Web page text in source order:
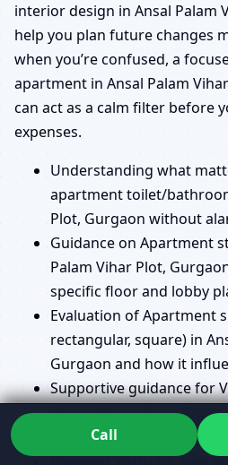
interior design in Ansal Palam
help you plan future changes
when you’re confused, a
apartment in Ansal Palam
can act as a calm filter before
expenses.
Understanding what
apartment toilet/
Plot, Gurgaon without
Guidance on Apartment
Palam Vihar Plot,
specific floor and lobby
Evaluation of Apartment
rectangular, square) in
Gurgaon and how it
Supportive guidance for
apartment in Ansal
with realistic options for
Planning Vastu for new
Call